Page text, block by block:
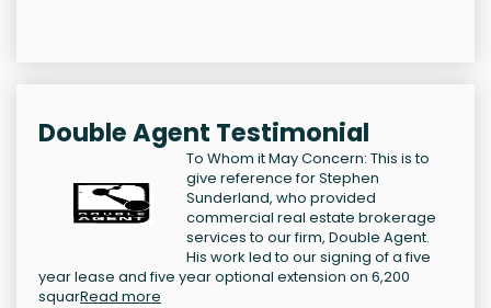
Double Agent Testimonial
To Whom it May Concern: This is to
give reference for Stephen
Sunderland, who provided
commercial real estate brokerage
services to our firm, Double Agent.
His work led to our signing of a five
year lease and five year optional extension on 6,200
squarRead more